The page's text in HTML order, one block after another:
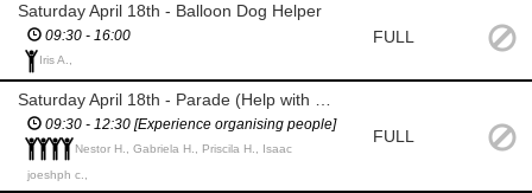
Saturday April 18th - Balloon Dog Helper
09:30 - 16:00
Iris A.,
FULL
09:30 - 12:30 [Experience organising people]
Nestor H., Gabriela H., Priscila H., Isaac
joeshph c.,
FULL